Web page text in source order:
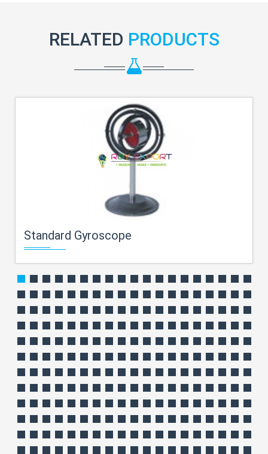
RELATED PRODUCTS
Standard Gyroscope